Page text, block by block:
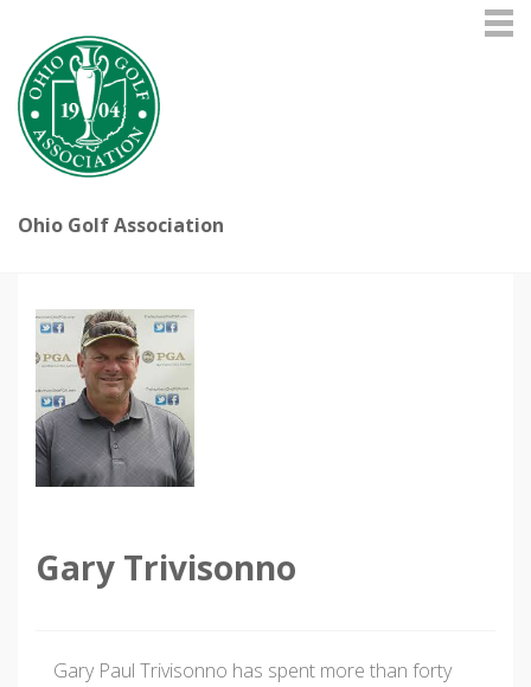
Ohio Golf Association
Gary Trivisonno
Gary Paul Trivisonno has spent more than forty